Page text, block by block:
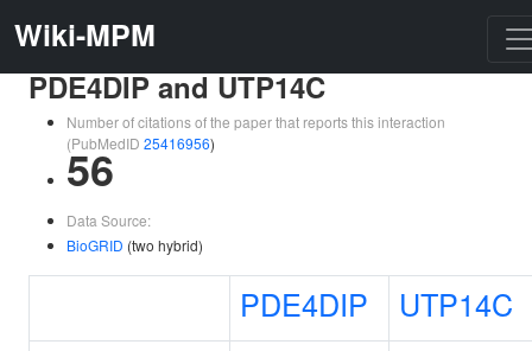
Wiki-MPM
PDE4DIP and UTP14C
Number of citations of the paper that reports this interaction
(PubMedID 25416956)
56
Data Source:
BioGRID (two hybrid)
PDE4DIP UTP14C